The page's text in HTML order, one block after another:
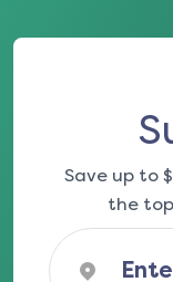
Save up to
the